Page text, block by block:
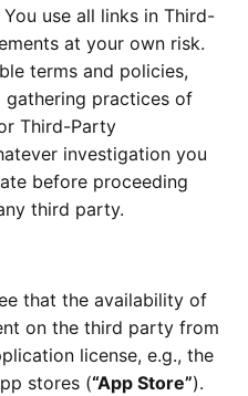
use all links in Third-
at your own risk.
terms and policies,
gathering practices of
Third-Party
investigation you
before proceeding
third party.
that the availability of
on the third party from
license, e.g., the
stores (“App Store”).